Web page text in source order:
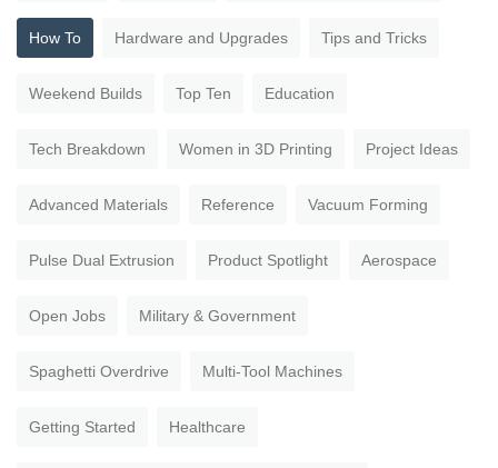
How To Hardware and Upgrades Tips and Tricks
Weekend Builds Top Ten Education
Tech Breakdown Women in 3D Printing Project Ideas
Advanced Materials Reference Vacuum Forming
Pulse Dual Extrusion Product Spotlight Aerospace
Open Jobs Military & Government
Spaghetti Overdrive Multi-Tool Machines
Getting Started Healthcare